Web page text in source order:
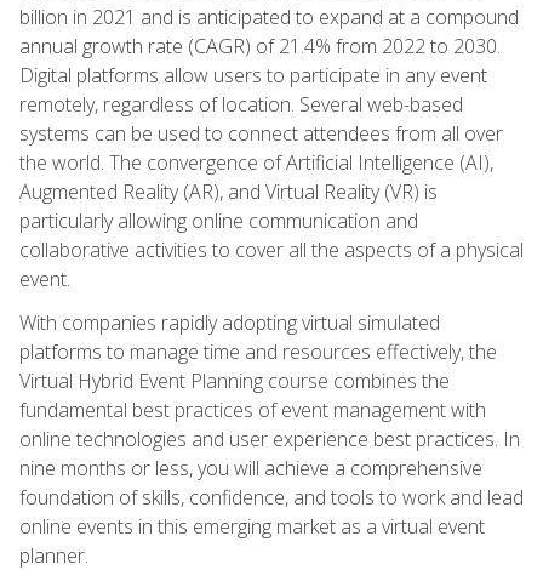
billion in 2021 and is anticipated to expand at a compound
annual growth rate (CAGR) of 21.4% from 2022 to 2030.
Digital platforms allow users to participate in any event
remotely, regardless of location. Several web-based
systems can be used to connect attendees from all over
the world. The convergence of Artificial Intelligence (AI),
Augmented Reality (AR), and Virtual Reality (VR) is
particularly allowing online communication and
collaborative activities to cover all the aspects of a physical
event.
With companies rapidly adopting virtual simulated
platforms to manage time and resources effectively, the
Virtual Hybrid Event Planning course combines the
fundamental best practices of event management with
online technologies and user experience best practices. In
nine months or less, you will achieve a comprehensive
foundation of skills, confidence, and tools to work and lead
online events in this emerging market as a virtual event
planner.